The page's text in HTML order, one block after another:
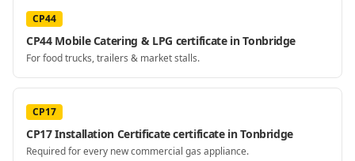
CP44
CP44 Mobile Catering & LPG certificate in Tonbridge
For food trucks, trailers & market stalls.
CP17
CP17 Installation Certificate certificate in Tonbridge
Required for every new commercial gas appliance.